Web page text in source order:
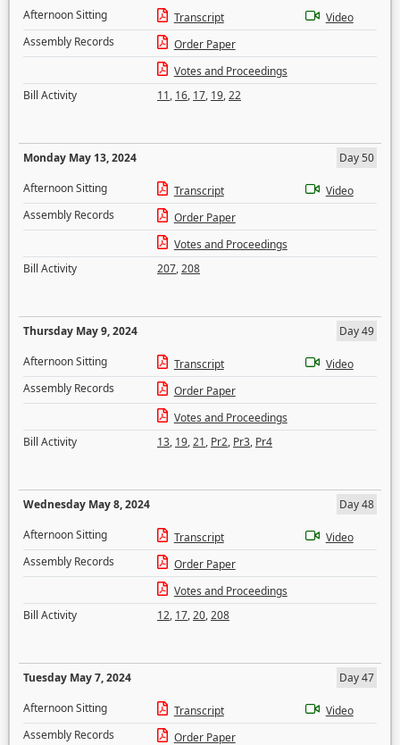
Afternoon Sitting
Transcript
Video
Assembly Records
Order Paper
Votes and Proceedings
Bill Activity
11, 16, 17, 19,22
Monday May 13, 2024
Day 50
Afternoon Sitting
Transcript
Video
Assembly Records
Order Paper
Votes and Proceedings
Bill Activity
207,208
Thursday May 9, 2024
Day 49
Afternoon Sitting
Transcript
Video
Assembly Records
Order Paper
Votes and Proceedings
Bill Activity
13, 19,21, Pr2, Pr3, Pr4
Wednesday May 8, 2024
Day 48
Afternoon Sitting
Transcript
Video
Assembly Records
Order Paper
Votes and Proceedings
Bill Activity
12, 17,20,208
Tuesday May 7, 2024
Day 47
Afternoon Sitting
Transcript
Video
Assembly Records
Order Paper